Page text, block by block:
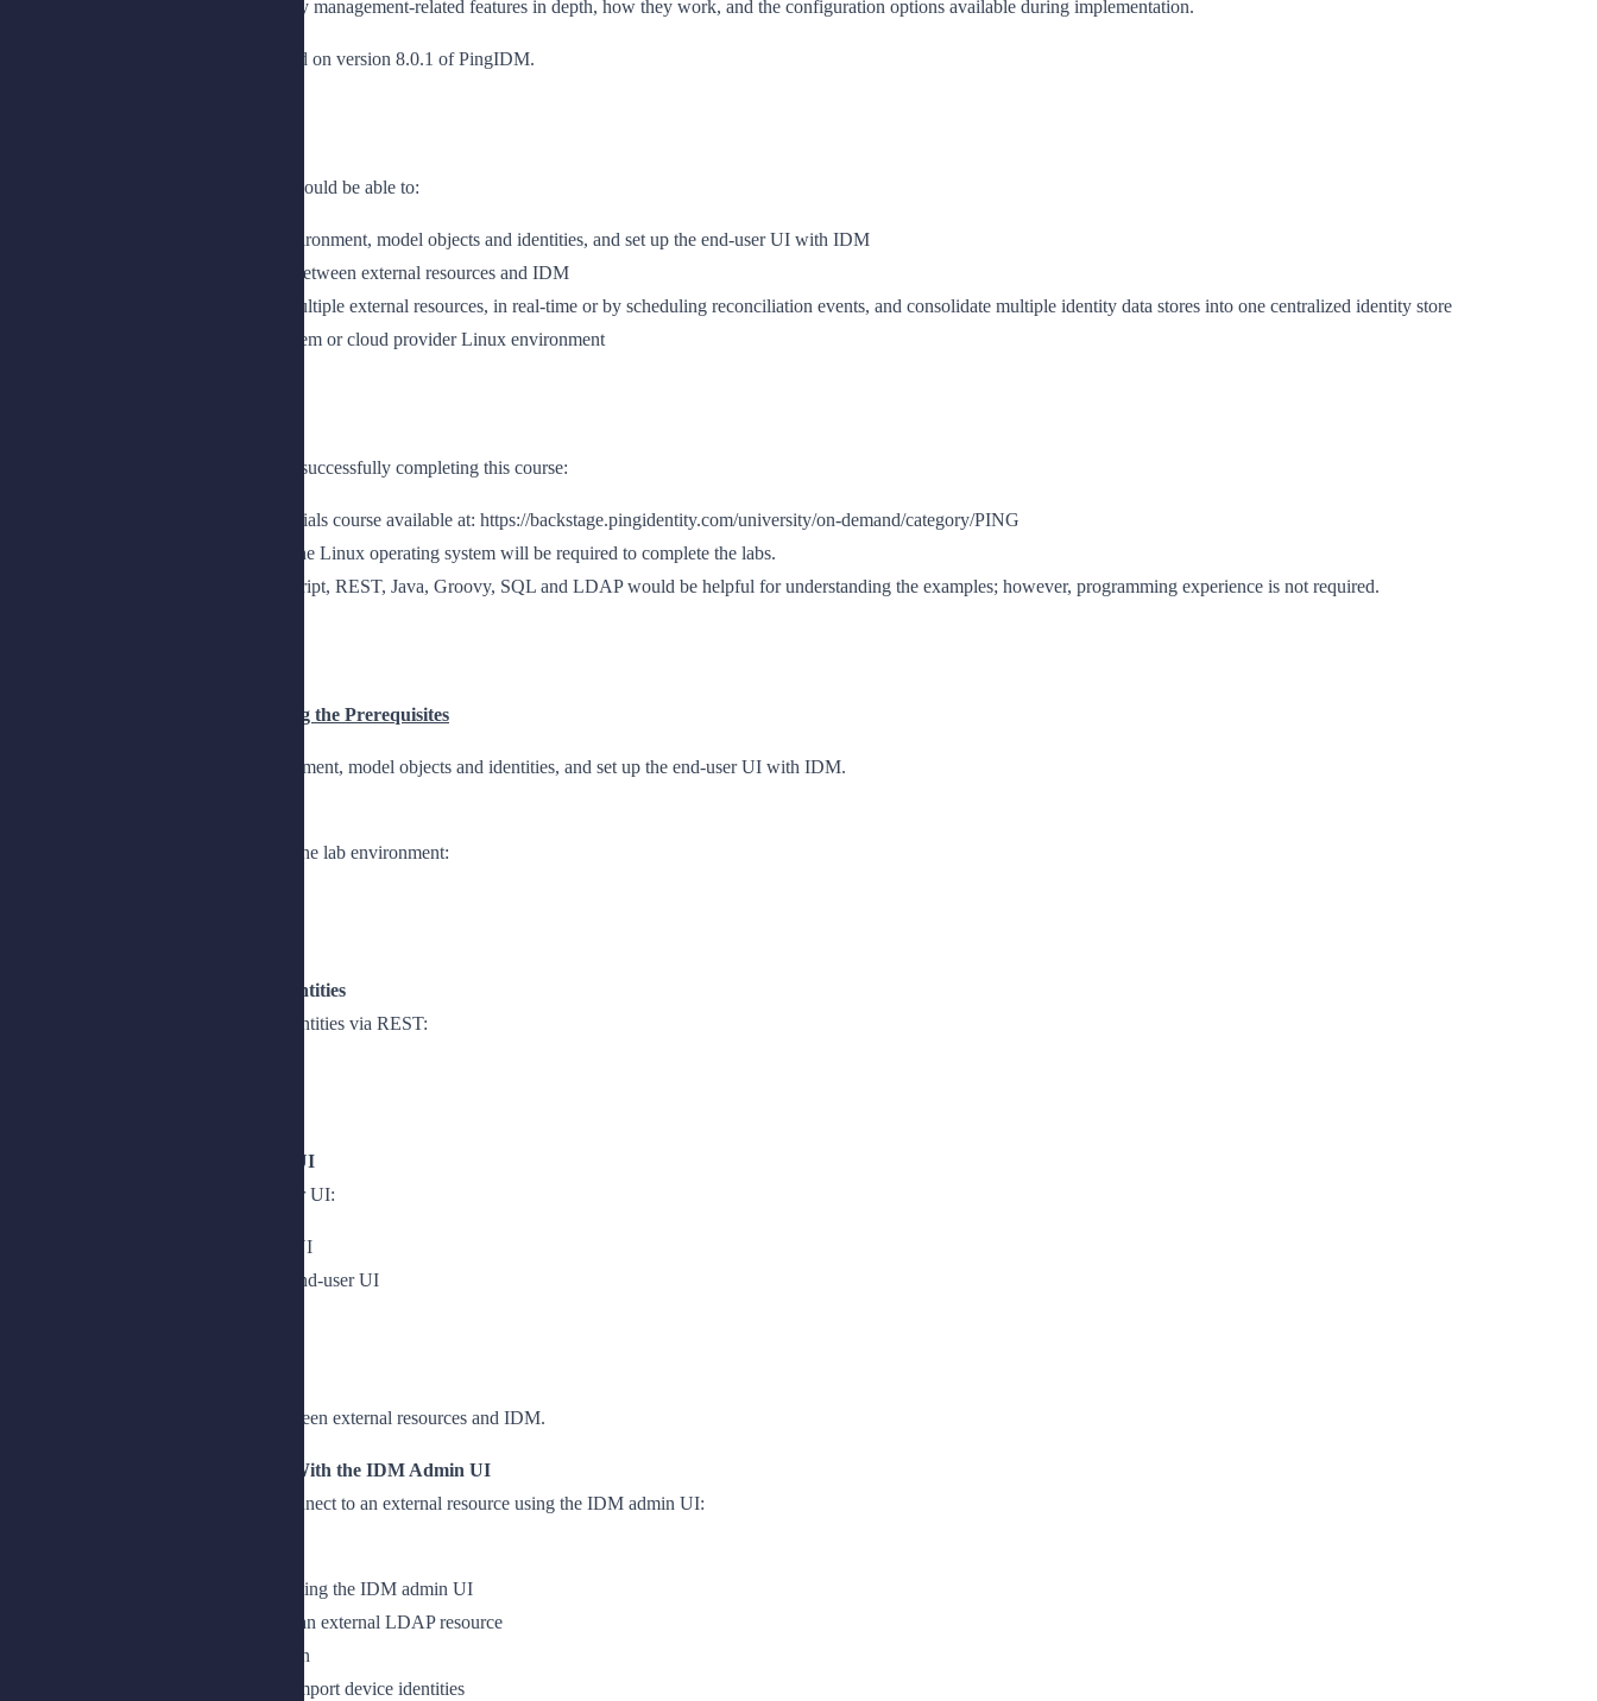
cluster. This course explores the identity management-related features in depth, how they work, and the configuration options available during implementation.
Note: Revision A of this course is based on version 8.0.1 of PingIDM.
Upon completion of this course, you should be able to:
Provide an overview of the lab environment, model objects and identities, and set up the end-user UI with IDM
Create and configure connections between external resources and IDM
Synchronize identity data across multiple external resources, in real-time or by scheduling reconciliation events, and consolidate multiple identity data stores into one centralized identity store
Install and deploy IDM in an on-prem or cloud provider Linux environment
The following are the prerequisites for successfully completing this course:
Completion of the PingIDM Essentials course available at: https://backstage.pingidentity.com/university/on-demand/category/PING
Basic knowledge and skills using the Linux operating system will be required to complete the labs.
Basic knowledge of JSON, JavaScript, REST, Java, Groovy, SQL and LDAP would be helpful for understanding the examples; however, programming experience is not required.
Chapter 1: Building and Configuring the Prerequisites
Provide an overview of the lab environment, model objects and identities, and set up the end-user UI with IDM.
Provide an overview of how to set up the lab environment:
Lesson 2: Modeling Objects and Identities
Describe how to model objects and identities via REST:
Lesson 3: Setting Up the End-User UI
Describe how to configure the end-user UI:
Install and configure the end-user UI
Retrieve, compile and deploy the end-user UI
Create and configure connections between external resources and IDM.
Lesson 1: Configuring Connectors With the IDM Admin UI
Create a connector configuration to connect to an external resource using the IDM admin UI:
Create a connector configuration using the IDM admin UI
Add a connector configuration for an external LDAP resource
Add a CSV connector configuration
Add a connector configuration to import device identities